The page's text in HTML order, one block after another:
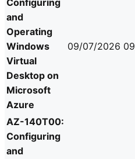
Configuring
and
Operating
Windows
Virtual
Desktop on
Microsoft
Azure
09/07/2026
AZ-140T00:
Configuring
and